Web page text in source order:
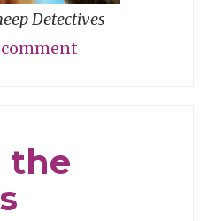
Detectives
the